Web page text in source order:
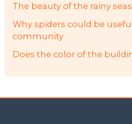
The beauty of the rainy
Why spiders could be
community
Does the color of the